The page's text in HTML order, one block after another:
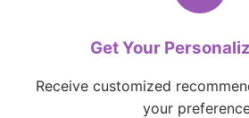
Get Your
Receive customized
your